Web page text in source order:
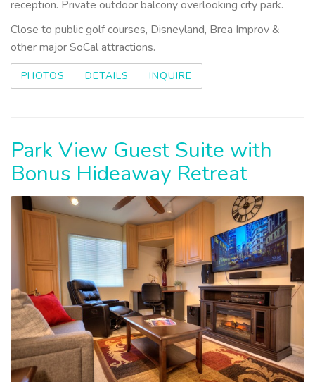
reception. Private outdoor balcony overlooking city park.
Close to public golf courses, Disneyland, Brea Improv &
other major SoCal attractions.
PHOTOS DETAILS INQUIRE
Park View Guest Suite with
Bonus Hideaway Retreat